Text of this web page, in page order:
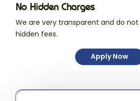
No Hidden Charges
We are very transparent and do
hidden fees.
Apply Now